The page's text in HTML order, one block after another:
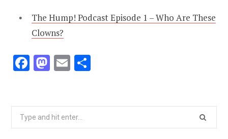
The Hump! Podcast Episode 1 – Who Are These
Clowns?
F
b
o
M
d
o
E
l e